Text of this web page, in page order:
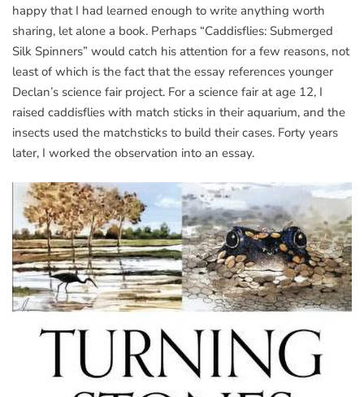
happy that I had learned enough to write anything worth
sharing, let alone a book. Perhaps “Caddisflies: Submerged
Silk Spinners” would catch his attention for a few reasons, not
least of which is the fact that the essay references younger
Declan’s science fair project. For a science fair at age 12, I
raised caddisflies with match sticks in their aquarium, and the
insects used the matchsticks to build their cases. Forty years
later, I worked the observation into an essay.